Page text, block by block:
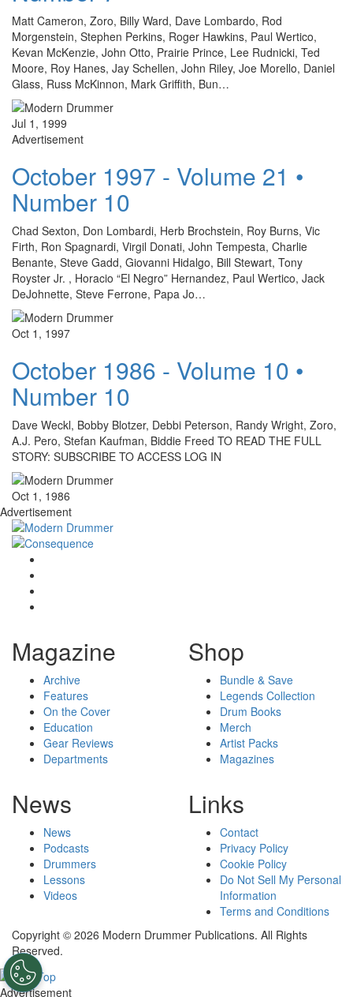
Matt Cameron, Zoro, Billy Ward, Dave Lombardo, Rod
Morgenstein, Stephen Perkins, Roger Hawkins, Paul Wertico,
Kevan McKenzie, John Otto, Prairie Prince, Lee Rudnicki, Ted
Moore, Roy Hanes, Jay Schellen, John Riley, Joe Morello, Daniel
Glass, Russ McKinnon, Mark Griffith, Bun…
Jul 1, 1999
Advertisement
October 1997 - Volume 21 •
Number 10
Chad Sexton, Don Lombardi, Herb Brochstein, Roy Burns, Vic
Firth, Ron Spagnardi, Virgil Donati, John Tempesta, Charlie
Benante, Steve Gadd, Giovanni Hidalgo, Bill Stewart, Tony
Royster Jr. , Horacio “El Negro” Hernandez, Paul Wertico, Jack
DeJohnette, Steve Ferrone, Papa Jo…
Oct 1, 1997
October 1986 - Volume 10 •
Number 10
Dave Weckl, Bobby Blotzer, Debbi Peterson, Randy Wright, Zoro,
A.J. Pero, Stefan Kaufman, Biddie Freed TO READ THE FULL
STORY: SUBSCRIBE TO ACCESS LOG IN
Oct 1, 1986
Advertisement
Magazine
Archive
Features
On the Cover
Education
Gear Reviews
Departments
Shop
Bundle & Save
Legends Collection
Drum Books
Merch
Artist Packs
Magazines
News
News
Podcasts
Drummers
Lessons
Videos
Links
Contact
Privacy Policy
Cookie Policy
Do Not Sell My Personal
Information
Terms and Conditions
Copyright © 2026 Modern Drummer Publications. All Rights
Reserved.
Advertisement